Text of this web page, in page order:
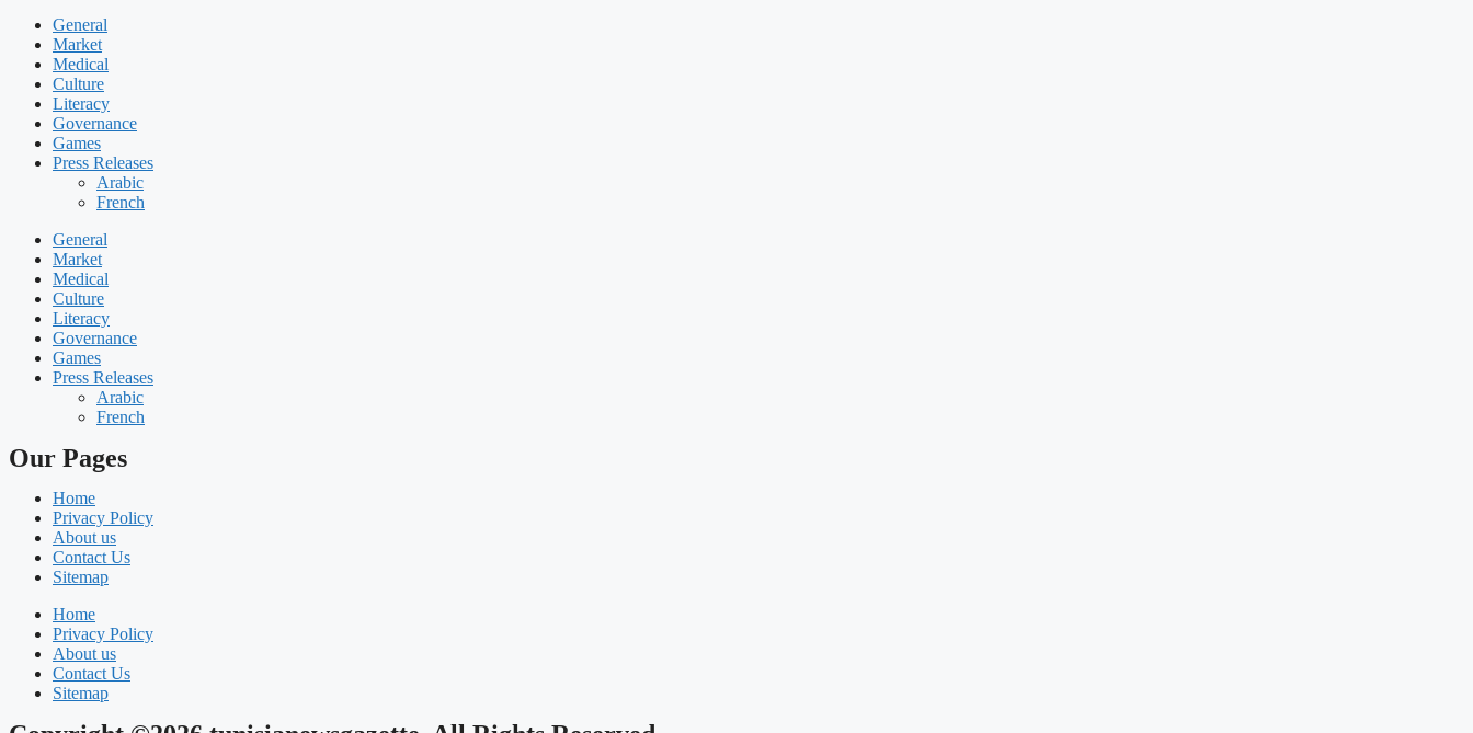
General
Market
Medical
Culture
Literacy
Governance
Games
Press Releases
Arabic
French
General
Market
Medical
Culture
Literacy
Governance
Games
Press Releases
Arabic
French
Our Pages
Home
Privacy Policy
About us
Contact Us
Sitemap
Home
Privacy Policy
About us
Contact Us
Sitemap